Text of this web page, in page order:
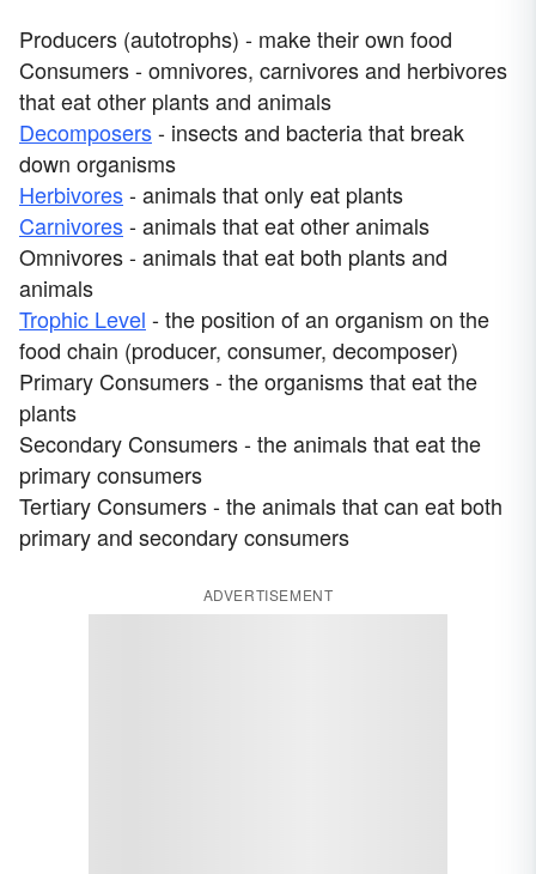
Producers (autotrophs) - make their own food
Consumers - omnivores, carnivores and herbivores
that eat other plants and animals
Decomposers- insects and bacteria that break
down organisms
Herbivores- animals that only eat plants
Carnivores- animals that eat other animals
Omnivores - animals that eat both plants and
animals
Trophic Level - the position of an organism on the
food chain (producer, consumer, decomposer)
Primary Consumers - the organisms that eat the
plants
Secondary Consumers - the animals that eat the
primary consumers
Tertiary Consumers - the animals that can eat both
primary and secondary consumers
ADVERTISEMENT